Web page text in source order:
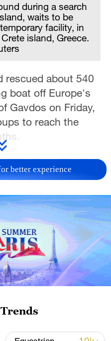
during a search
waits to be
facility, in
island, Greece.
rescued about 540
boat off Europe's
Gavdos on Friday,
to reach the
during a Greek
16 nautical miles
being taken to a
nearby island of
port of Agia Galini,
adding most of
from Bangladesh,
better experience